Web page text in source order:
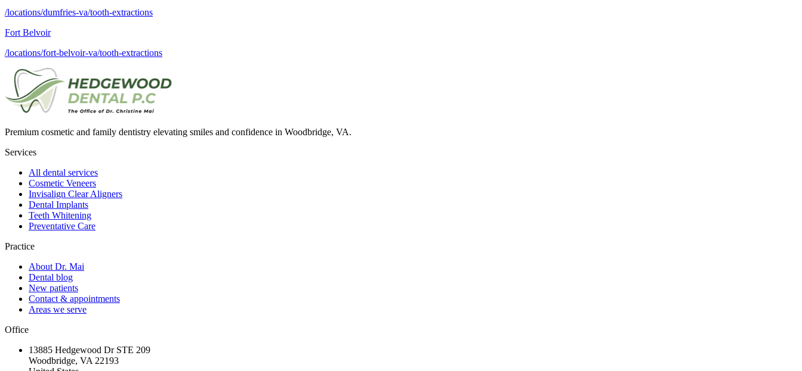
/locations/dumfries-va/tooth-extractions
Fort Belvoir
/locations/fort-belvoir-va/tooth-extractions
Premium cosmetic and family dentistry elevating smiles and confidence in Woodbridge, VA.
Services
All dental services
Cosmetic Veneers
Invisalign Clear Aligners
Dental Implants
Teeth Whitening
Preventative Care
Practice
About Dr. Mai
Dental blog
New patients
Contact & appointments
Areas we serve
Office
13885 Hedgewood Dr STE 209
Woodbridge, VA 22193